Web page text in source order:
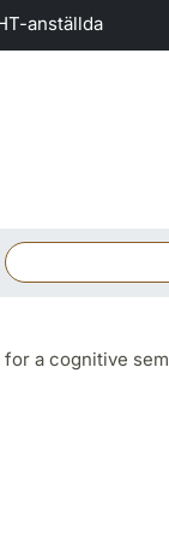
anställda
ritual gestures"